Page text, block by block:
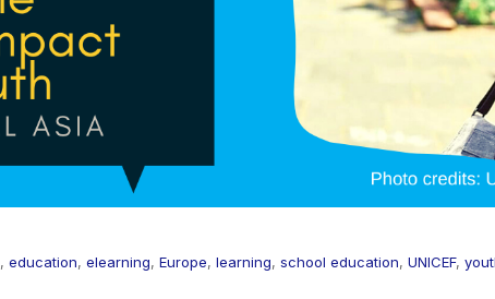
, education, elearning, Europe, learning, school education, UNICEF,